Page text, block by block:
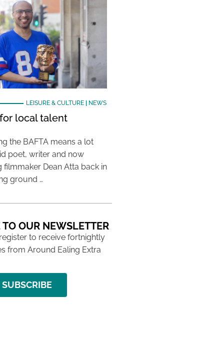
LEISURE & CULTURE| NEWS
local talent
the BAFTA means a lot
poet, writer and now
filmmaker Dean Atta back in
ground …
OUR NEWSLETTER
to receive fortnightly
from Around Ealing Extra
SUBSCRIBE